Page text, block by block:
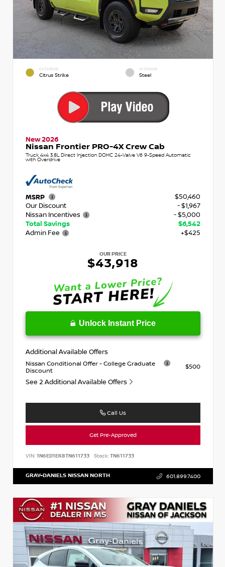
EXTERIOR
Citrus Strike
INTERIOR
Steel
New 2026
Nissan Frontier PRO-4X Crew Cab
Truck 4x4 3.8L Direct Injection DOHC 24-Valve V6 9-Speed Automatic
with Overdrive
MSRP
$50,460
Our Discount
- $1,967
Nissan Incentives
- $5,000
Total Savings
$6,542
Admin Fee
+$425
OUR PRICE
$43,918
Unlock Instant Price
Additional Available Offers
Nissan Conditional Offer - College Graduate
Discount
$500
See 2 Additional Available Offers
Call Us
Get Pre-Approved
VIN: 1N6ED1EK8TN611733 Stock:TN611733
GRAY-DANIELS NISSAN NORTH 601.899.7400